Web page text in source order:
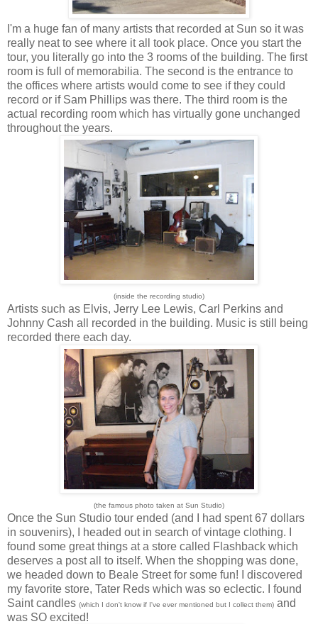
I'm a huge fan of many artists that recorded at Sun so it was
really neat to see where it all took place. Once you start the
tour, you literally go into the 3 rooms of the building. The first
room is full of memorabilia. The second is the entrance to
the offices where artists would come to see if they could
record or if Sam Phillips was there. The third room is the
actual recording room which has virtually gone unchanged
throughout the years.
(inside the recording studio)
Artists such as Elvis, Jerry Lee Lewis, Carl Perkins and
Johnny Cash all recorded in the building. Music is still being
recorded there each day.
(the famous photo taken at Sun Studio)
Once the Sun Studio tour ended (and I had spent 67 dollars
in souvenirs), I headed out in search of vintage clothing. I
found some great things at a store called Flashback which
deserves a post all to itself. When the shopping was done,
we headed down to Beale Street for some fun! I discovered
my favorite store, Tater Reds which was so eclectic. I found
Saint candles (which I don't know if I've ever mentioned but I collect them) and
was SO excited!